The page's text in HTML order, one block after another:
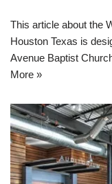
This article about the
Houston Texas is
Avenue Baptist
More »